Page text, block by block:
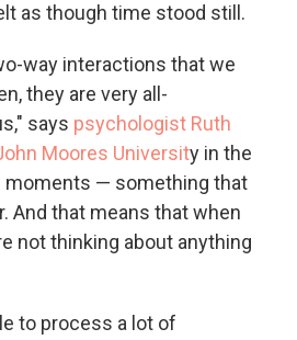
as though time stood still.
way interactions that we
they are very all-
says psychologist Ruth
Moores University in the
moments — something that
And that means that when
not thinking about anything
to process a lot of